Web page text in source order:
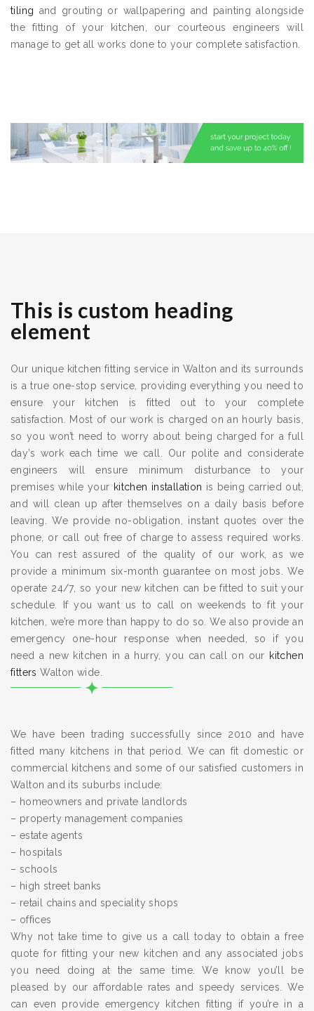
tiling and grouting or wallpapering and painting alongside
the fitting of your kitchen, our courteous engineers will
manage to get all works done to your complete satisfaction.
This is custom heading
element
Our unique kitchen fitting service in Walton and its surrounds
is a true one-stop service, providing everything you need to
ensure your kitchen is fitted out to your complete
satisfaction. Most of our work is charged on an hourly basis,
so you won’t need to worry about being charged for a full
day’s work each time we call. Our polite and considerate
engineers will ensure minimum disturbance to your
premises while your kitchen installation is being carried out,
and will clean up after themselves on a daily basis before
leaving. We provide no-obligation, instant quotes over the
phone, or call out free of charge to assess required works.
You can rest assured of the quality of our work, as we
provide a minimum six-month guarantee on most jobs. We
operate 24/7, so your new kitchen can be fitted to suit your
schedule. If you want us to call on weekends to fit your
kitchen, we’re more than happy to do so. We also provide an
emergency one-hour response when needed, so if you
need a new kitchen in a hurry, you can call on our kitchen
fitters Walton wide.
We have been trading successfully since 2010 and have
fitted many kitchens in that period. We can fit domestic or
commercial kitchens and some of our satisfied customers in
Walton and its suburbs include:
– homeowners and private landlords
– property management companies
– estate agents
– hospitals
– schools
– high street banks
– retail chains and speciality shops
– offices
Why not take time to give us a call today to obtain a free
quote for fitting your new kitchen and any associated jobs
you need doing at the same time. We know you’ll be
pleased by our affordable rates and speedy services. We
can even provide emergency kitchen fitting if you’re in a